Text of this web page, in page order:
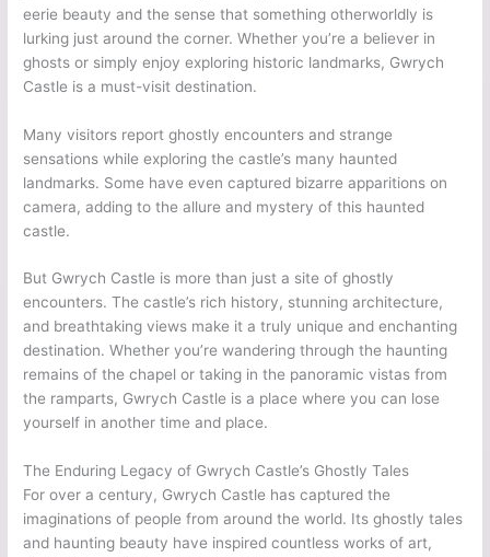
eerie beauty and the sense that something otherworldly is
lurking just around the corner. Whether you’re a believer in
ghosts or simply enjoy exploring historic landmarks, Gwrych
Castle is a must-visit destination.
Many visitors report ghostly encounters and strange
sensations while exploring the castle’s many haunted
landmarks. Some have even captured bizarre apparitions on
camera, adding to the allure and mystery of this haunted
castle.
But Gwrych Castle is more than just a site of ghostly
encounters. The castle’s rich history, stunning architecture,
and breathtaking views make it a truly unique and enchanting
destination. Whether you’re wandering through the haunting
remains of the chapel or taking in the panoramic vistas from
the ramparts, Gwrych Castle is a place where you can lose
yourself in another time and place.
The Enduring Legacy of Gwrych Castle’s Ghostly Tales
For over a century, Gwrych Castle has captured the
imaginations of people from around the world. Its ghostly tales
and haunting beauty have inspired countless works of art,